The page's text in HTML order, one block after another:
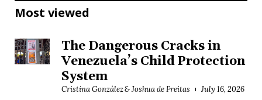
Most viewed
The Dangerous Cracks in
Venezuela’s Child Protection
System
Cristina González & Joshua de Freitas July 16, 2026